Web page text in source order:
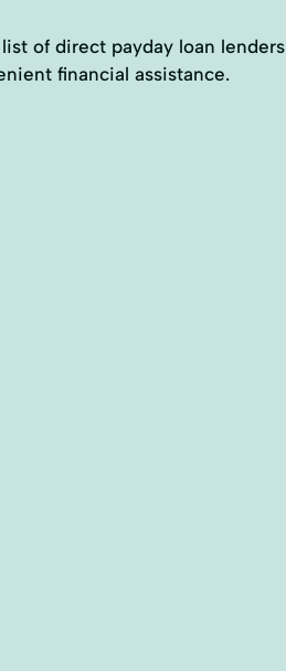
of direct payday loan lenders
financial assistance.